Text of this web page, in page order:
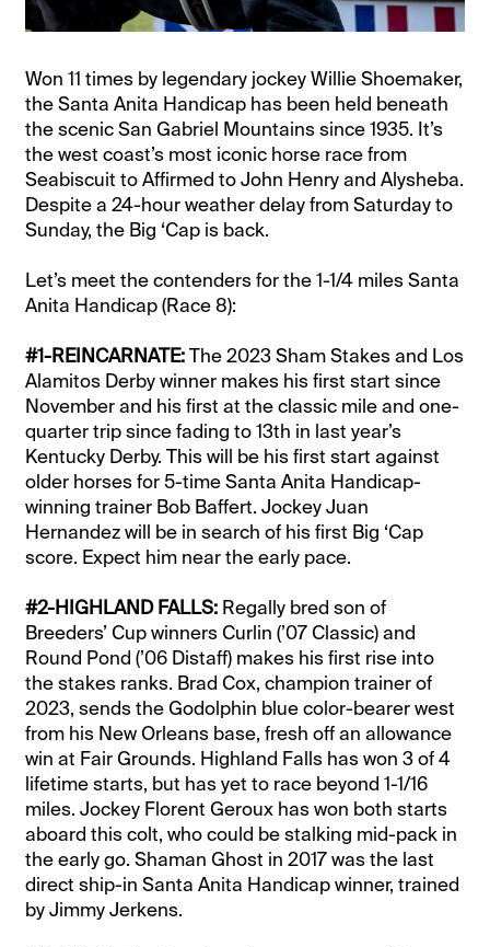
Won 11 times by legendary jockey Willie Shoemaker,
the Santa Anita Handicap has been held beneath
the scenic San Gabriel Mountains since 1935. It’s
the west coast’s most iconic horse race from
Seabiscuit to Affirmed to John Henry and Alysheba.
Despite a 24-hour weather delay from Saturday to
Sunday, the Big ‘Cap is back.
Let’s meet the contenders for the 1-1/4 miles Santa
Anita Handicap (Race 8):
#1-REINCARNATE:The 2023 Sham Stakes and Los
Alamitos Derby winner makes his first start since
November and his first at the classic mile and one-
quarter trip since fading to 13th in last year’s
Kentucky Derby. This will be his first start against
older horses for 5-time Santa Anita Handicap-
winning trainer Bob Baffert. Jockey Juan
Hernandez will be in search of his first Big ‘Cap
score. Expect him near the early pace.
#2-HIGHLAND FALLS: Regally bred son of
Breeders’ Cup winners Curlin (’07 Classic) and
Round Pond (’06 Distaff) makes his first rise into
the stakes ranks. Brad Cox, champion trainer of
2023, sends the Godolphin blue color-bearer west
from his New Orleans base, fresh off an allowance
win at Fair Grounds. Highland Falls has won 3 of 4
lifetime starts, but has yet to race beyond 1-1/16
miles. Jockey Florent Geroux has won both starts
aboard this colt, who could be stalking mid-pack in
the early go. Shaman Ghost in 2017 was the last
direct ship-in Santa Anita Handicap winner, trained
by Jimmy Jerkens.